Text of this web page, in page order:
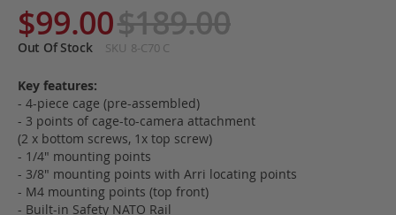
$99.00$189.00
Out Of Stock SKU 8-C70 C
Key features:
- 4-piece cage (pre-assembled)
- 3 points of cage-to-camera attachment
(2 x bottom screws, 1x top screw)
- 1/4" mounting points
- 3/8" mounting points with Arri locating points
- M4 mounting points (top front)
- Built-in Safety NATO Rail